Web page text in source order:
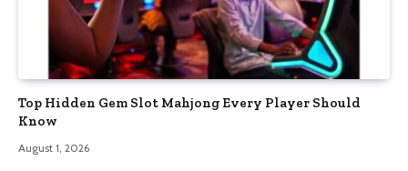
Top Hidden Gem Slot Mahjong Every Player Should
Know
August 1, 2026